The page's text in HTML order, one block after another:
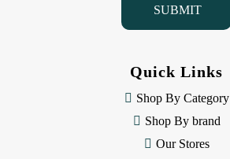
Quick Links
Shop By Category
Shop By brand
Our Stores